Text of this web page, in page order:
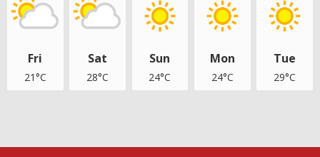
Fri
21°C
Sat
28°C
Sun
24°C
Mon
24°C
Tue
29°C